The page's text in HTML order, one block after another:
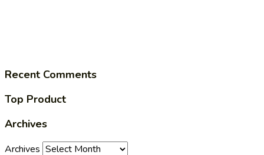
Recent Comments
Top Product
Archives
Archives